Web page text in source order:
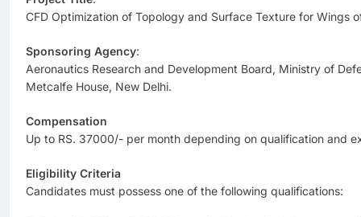
CFD Optimization of Topology and Surface Texture for Wings
Sponsoring Agency:
Aeronautics Research and Development Board, Ministry of
Metcalfe House, New Delhi.
Compensation
Up to RS. 37000/- per month depending on qualification and
Eligibility Criteria
Candidates must possess one of the following qualifications: